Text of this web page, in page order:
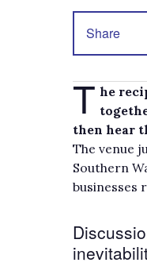
Share
T he
then hear
The venue
Southern
businesses